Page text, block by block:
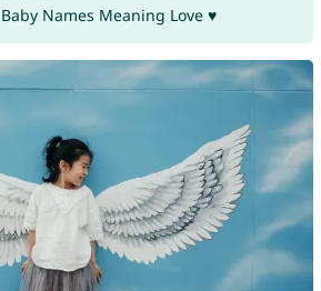
Names Meaning Love ♥